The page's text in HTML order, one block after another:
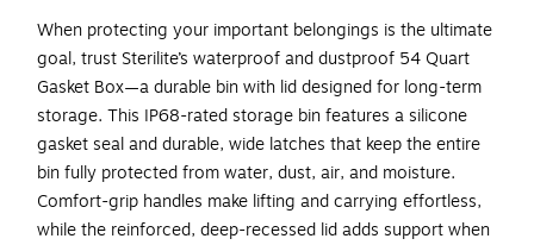
When protecting your important belongings is the ultimate
goal, trust Sterilite’s waterproof and dustproof 54 Quart
Gasket Box—a durable bin with lid designed for long-term
storage. This IP68-rated storage bin features a silicone
gasket seal and durable, wide latches that keep the entire
bin fully protected from water, dust, air, and moisture.
Comfort-grip handles make lifting and carrying effortless,
while the reinforced, deep-recessed lid adds support when